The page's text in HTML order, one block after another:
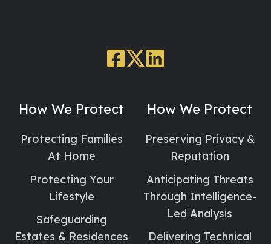
Facebook
X
LinkedIn
How We Protect
Protecting Families
At Home
Protecting Your
Lifestyle
Safeguarding
Estates & Residences
How We Protect
Preserving Privacy &
Reputation
Anticipating Threats
Through Intelligence-
Led Analysis
Delivering Technical